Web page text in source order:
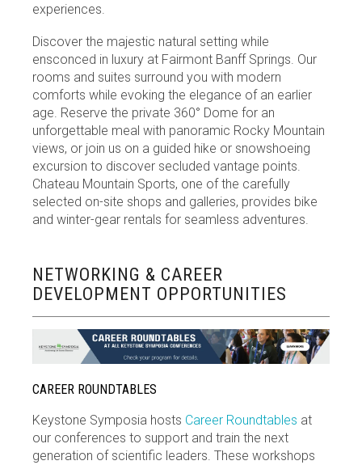
experiences.
Discover the majestic natural setting while
ensconced in luxury at Fairmont Banff Springs. Our
rooms and suites surround you with modern
comforts while evoking the elegance of an earlier
age. Reserve the private 360° Dome for an
unforgettable meal with panoramic Rocky Mountain
views, or join us on a guided hike or snowshoeing
excursion to discover secluded vantage points.
Chateau Mountain Sports, one of the carefully
selected on-site shops and galleries, provides bike
and winter-gear rentals for seamless adventures.
NETWORKING & CAREER
DEVELOPMENT OPPORTUNITIES
CAREER ROUNDTABLES
Keystone Symposia hosts Career Roundtables at
our conferences to support and train the next
generation of scientific leaders. These workshops